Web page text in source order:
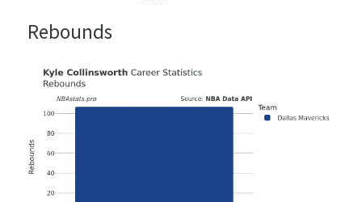
Rebounds